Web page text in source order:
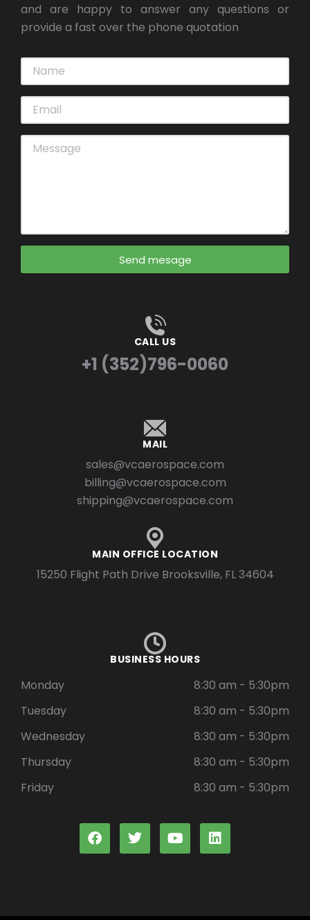
and are happy to answer any questions or
provide a fast over the phone quotation
Send mesage
CALL US
+1 (352)796-0060
MAIL
sales@vcaerospace.com
billing@vcaerospace.com
shipping@vcaerospace.com
MAIN OFFICE LOCATION
15250 Flight Path Drive Brooksville, FL 34604
BUSINESS HOURS
Monday
8:30 am - 5:30pm
Tuesday
8:30 am - 5:30pm
Wednesday
8:30 am - 5:30pm
Thursday
8:30 am - 5:30pm
Friday
8:30 am - 5:30pm